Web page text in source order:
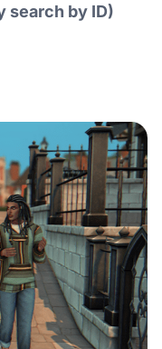
search by ID)